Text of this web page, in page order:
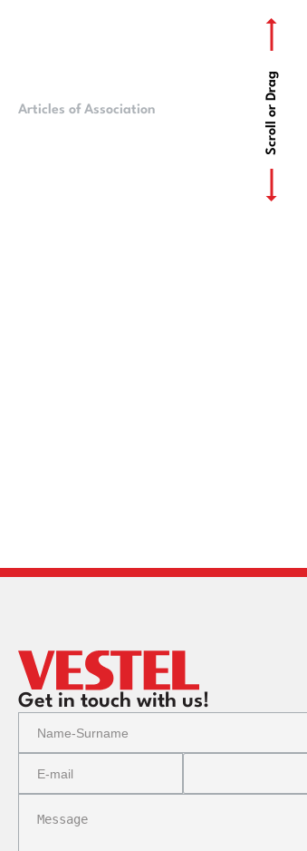
Articles of Association Scroll or Drag
Get in touch with us!